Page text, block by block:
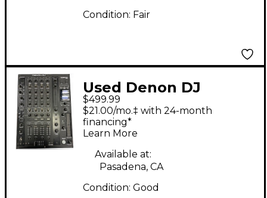
Condition: Fair
Used Denon DJ
X1800P Prime DJ
Mixer
$499.99
$21.00/mo.‡ with 24-month
financing*
Learn More
Available at:
Pasadena, CA
Condition: Good